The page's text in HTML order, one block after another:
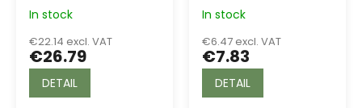
In stock
€22.14 excl. VAT
€26.79
DETAIL
In stock
€6.47 excl. VAT
€7.83
DETAIL